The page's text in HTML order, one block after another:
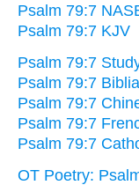
Psalm 79:7
Psalm 79:7 KJV
Psalm 79:7
Psalm 79:7
Psalm 79:7
Psalm 79:7
Psalm 79:7
OT Poetry: